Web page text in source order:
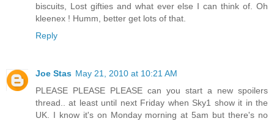
biscuits, Lost gifties and what ever else I can think of. Oh
kleenex ! Humm, better get lots of that.
Reply
Joe Stas May 21, 2010 at 10:21 AM
PLEASE PLEASE PLEASE can you start a new spoilers
thread.. at least until next Friday when Sky1 show it in the
UK. I know it's on Monday morning at 5am but there's no